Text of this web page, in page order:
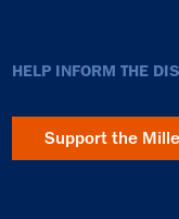
HELP INFORM THE
Support the